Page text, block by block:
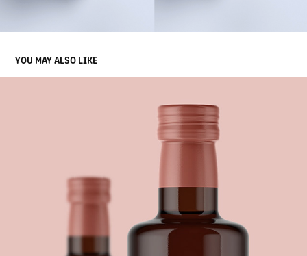
YOU MAY ALSO LIKE